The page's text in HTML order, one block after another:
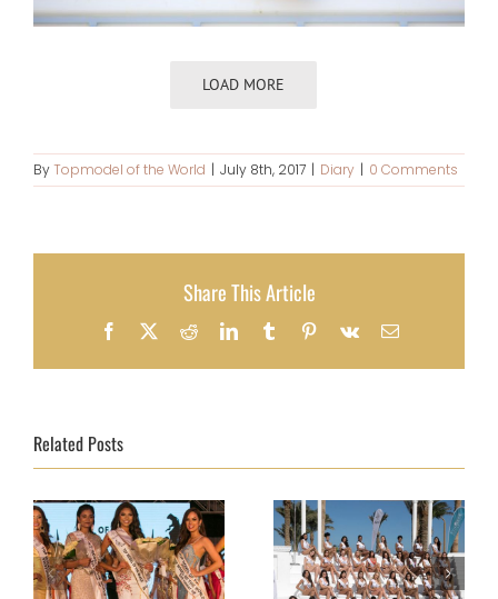
LOAD MORE
ByTopmodel of the World | July 8th, 2017 | Diary | 0 Comments
Share This Article
Facebook
X RedditLinkedInTumblrPinterest
Vk Email
Related Posts